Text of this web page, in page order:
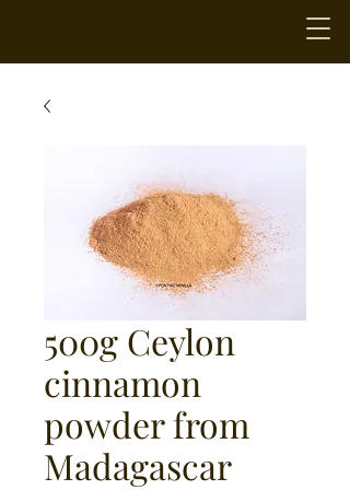
500g Ceylon
cinnamon
powder from
Madagascar